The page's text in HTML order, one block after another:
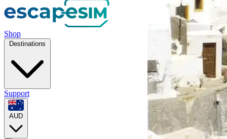
Shop
Destinations
Support
AUD